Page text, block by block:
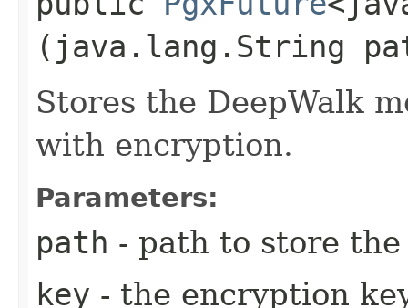
(java.lang.String
Stores the DeepWalk
with encryption.
Parameters:
path - path to store
key - the encryption